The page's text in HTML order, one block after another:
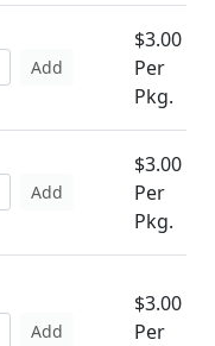
Add
$3.00
Per
Pkg.
Add
$3.00
Per
Pkg.
Add
$3.00
Per